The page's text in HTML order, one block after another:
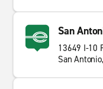
San
13649 I-10
San